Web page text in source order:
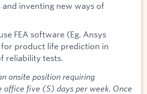
and inventing new ways of
FEA software (Eg. Ansys
product life prediction in
reliability tests.
onsite position requiring
office five (5) days per week. Once